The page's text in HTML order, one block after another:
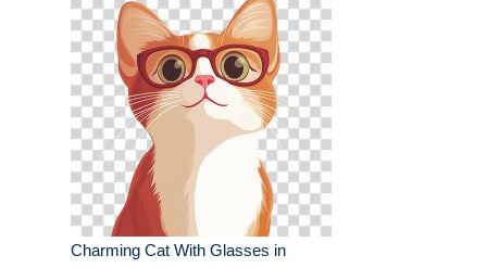
Charming Cat With Glasses in